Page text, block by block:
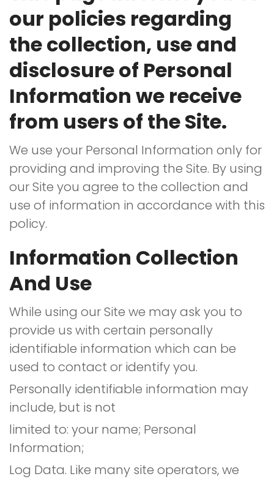
Policy
our policies regarding
the collection, use and
disclosure of Personal
Information we receive
from users of the Site.
We use your Personal Information only for
providing and improving the Site. By using
our Site you agree to the collection and
use of information in accordance with this
policy.
Information Collection
And Use
While using our Site we may ask you to
provide us with certain personally
identifiable information which can be
used to contact or identify you.
Personally identifiable information may
include, but is not
limited to: your name; Personal
Information;
Log Data. Like many site operators, we